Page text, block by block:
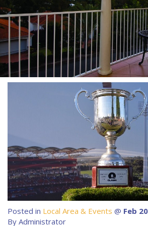
About Us
Image Gallery
Contact Us
Book Now
Site Map
View Full Website
Long
Posted in Local Area & Events @ Feb
By Administrator